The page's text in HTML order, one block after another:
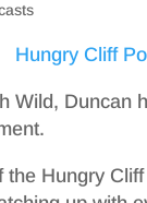
Wild, Duncan
the Hungry